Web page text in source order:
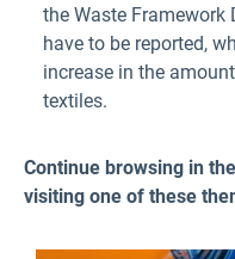
the Waste Framework
have to be reported,
increase in the
textiles.
Continue browsing in
visiting one of these